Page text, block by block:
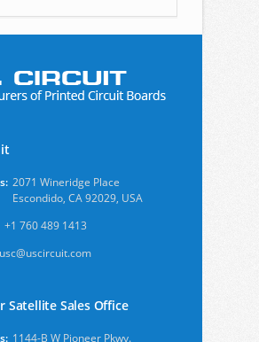
2071 Wineridge Place
Escondido, CA 92029, USA
+1 760 489 1413
usc@uscircuit.com
Satellite Sales Office
1144-B W Pioneer Pkwy.